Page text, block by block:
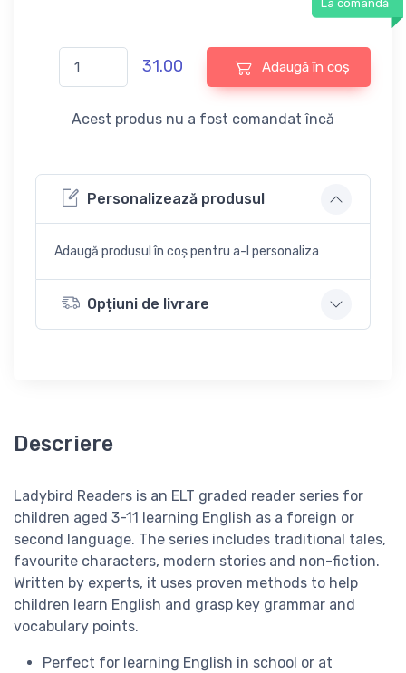
La comandă
31.00 Adaugă în coș
Acest produs nu a fost comandat încă
Personalizează produsul
Adaugă produsul în coș pentru a-l personaliza
Opțiuni de livrare
Descriere
Ladybird Readers is an ELT graded reader series for
children aged 3­-11 learning English as a foreign or
second language. The series includes traditional tales,
favourite characters, modern stories and non-fiction.
Written by experts, it uses proven methods to help
children learn English and grasp key grammar and
vocabulary points.
Perfect for learning English in school or at